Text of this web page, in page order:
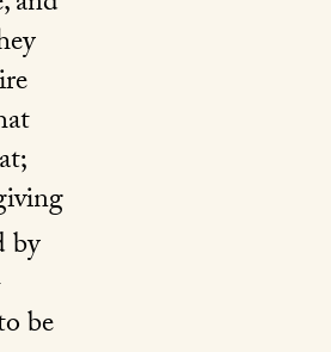
by
be